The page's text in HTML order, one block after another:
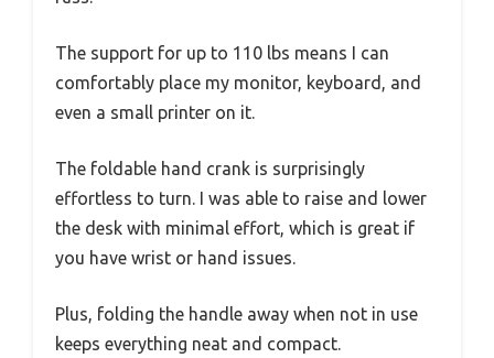
The support for up to 110 lbs means I can
comfortably place my monitor, keyboard, and
even a small printer on it.
The foldable hand crank is surprisingly
effortless to turn. I was able to raise and lower
the desk with minimal effort, which is great if
you have wrist or hand issues.
Plus, folding the handle away when not in use
keeps everything neat and compact.